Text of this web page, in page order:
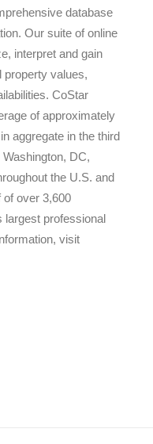
database
Our suite of online
interpret and gain
property values,
CoStar
of approximately
aggregate in the third
DC,
the U.S. and
of over 3,600
largest professional
visit